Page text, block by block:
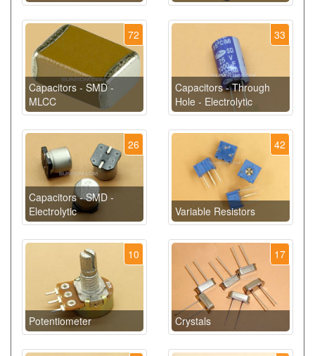
72
Capacitors - SMD -
MLCC
33
Capacitors - Through
Hole - Electrolytic
26
Capacitors - SMD -
Electrolytic
42
Variable Resistors
10
Potentiometer
17
Crystals